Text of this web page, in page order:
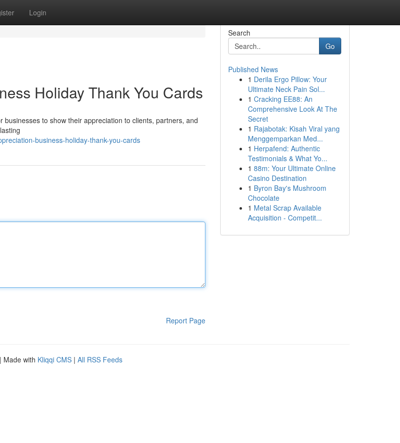
Login
Holiday Thank You Cards
to show their appreciation to clients, partners, and
business-holiday-thank-you-cards
Report Page
Search
Go
Published News
1 Derila Ergo Pillow: Your
Ultimate Neck Pain Sol...
1 Cracking EE88: An
Comprehensive Look At The
Secret
1 Rajabotak: Kisah Viral yang
Menggemparkan Med...
1 Herpafend: Authentic
Testimonials & What Yo...
1 88m: Your Ultimate Online
Casino Destination
1 Byron Bay's Mushroom
Chocolate
1 Metal Scrap Available
Acquisition - Competit...
| Made with Kliqqi CMS | All RSS Feeds